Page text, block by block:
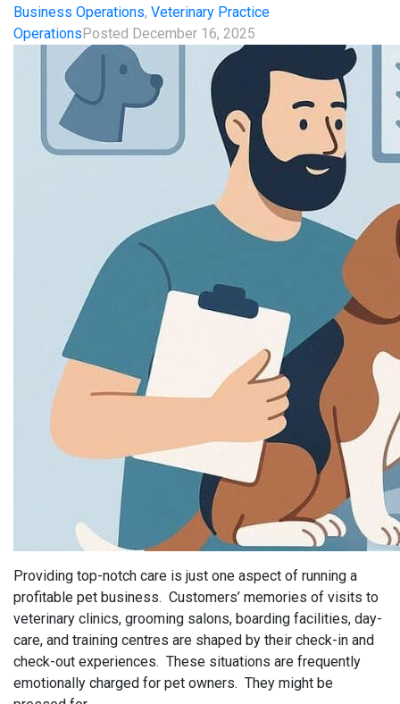
Business Operations, Veterinary Practice
OperationsPosted December 16, 2025
Providing top-notch care is just one aspect of running a
profitable pet business. Customers’ memories of visits to
veterinary clinics, grooming salons, boarding facilities, day-
care, and training centres are shaped by their check-in and
check-out experiences. These situations are frequently
emotionally charged for pet owners. They might be